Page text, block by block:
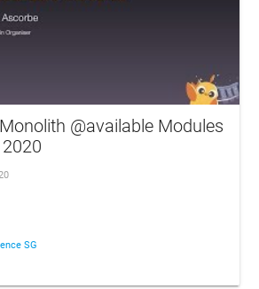
@available Modules
SG